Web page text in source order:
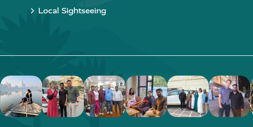
Local Sightseeing